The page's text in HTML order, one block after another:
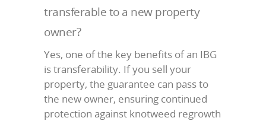
transferable to a new property
owner?
Yes, one of the key benefits of an IBG
is transferability. If you sell your
property, the guarantee can pass to
the new owner, ensuring continued
protection against knotweed regrowth